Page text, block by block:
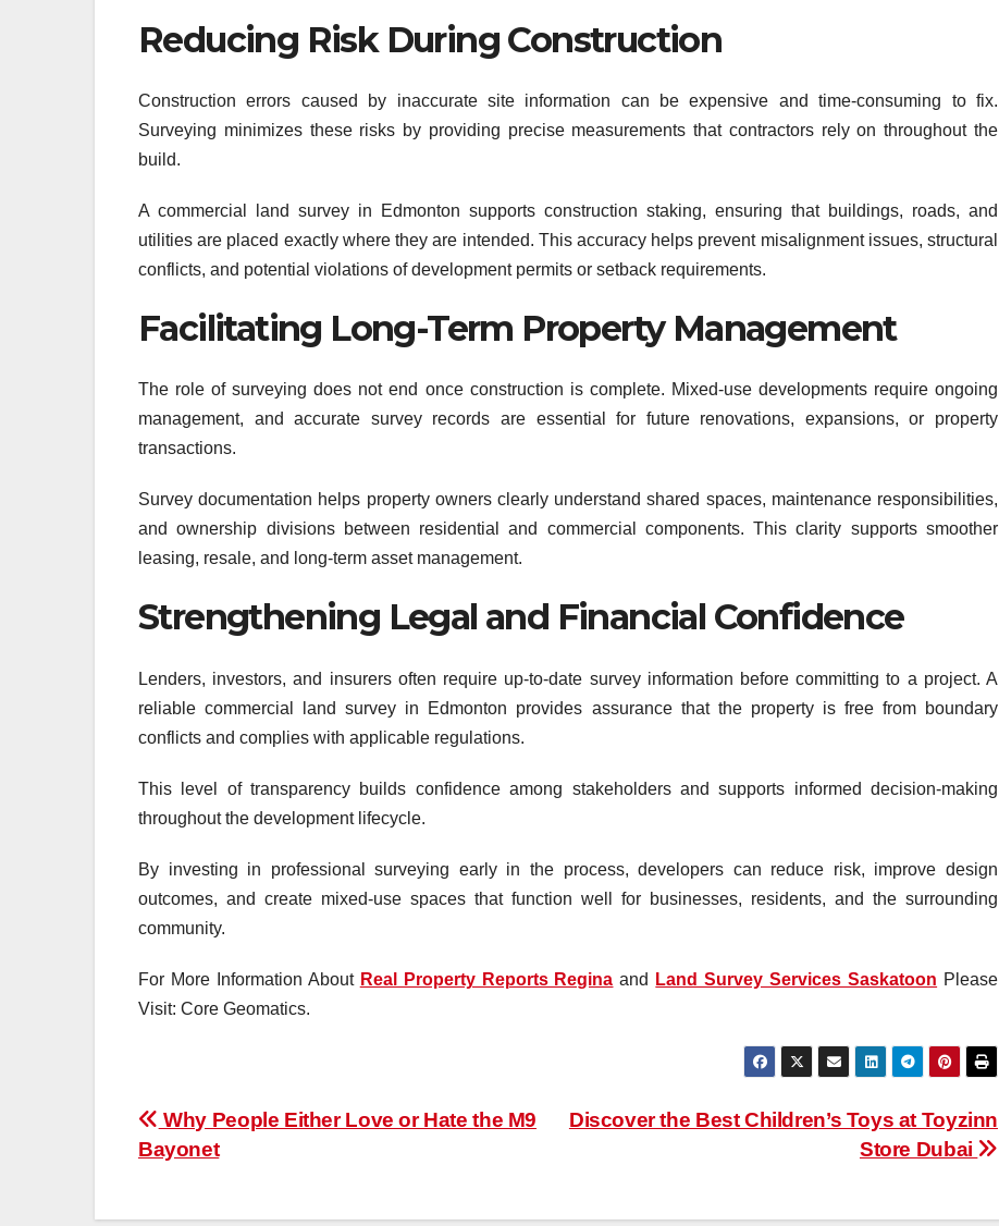
Reducing Risk During Construction
Construction errors caused by inaccurate site information can be expensive and time-consuming to fix.
Surveying minimizes these risks by providing precise measurements that contractors rely on throughout the
build.
A commercial land survey in Edmonton supports construction staking, ensuring that buildings, roads, and
utilities are placed exactly where they are intended. This accuracy helps prevent misalignment issues, structural
conflicts, and potential violations of development permits or setback requirements.
Facilitating Long-Term Property Management
The role of surveying does not end once construction is complete. Mixed-use developments require ongoing
management, and accurate survey records are essential for future renovations, expansions, or property
transactions.
Survey documentation helps property owners clearly understand shared spaces, maintenance responsibilities,
and ownership divisions between residential and commercial components. This clarity supports smoother
leasing, resale, and long-term asset management.
Strengthening Legal and Financial Confidence
Lenders, investors, and insurers often require up-to-date survey information before committing to a project. A
reliable commercial land survey in Edmonton provides assurance that the property is free from boundary
conflicts and complies with applicable regulations.
This level of transparency builds confidence among stakeholders and supports informed decision-making
throughout the development lifecycle.
By investing in professional surveying early in the process, developers can reduce risk, improve design
outcomes, and create mixed-use spaces that function well for businesses, residents, and the surrounding
community.
For More Information About Real Property Reports Regina and Land Survey Services Saskatoon Please
Visit: Core Geomatics.
Post
navigation
Discover the Best Children’s Toys at Toyzinn
Store Dubai
Why People Either Love or Hate the M9
Bayonet